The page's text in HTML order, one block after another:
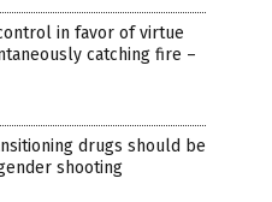
in favor of virtue
catching fire –
drugs should be
shooting